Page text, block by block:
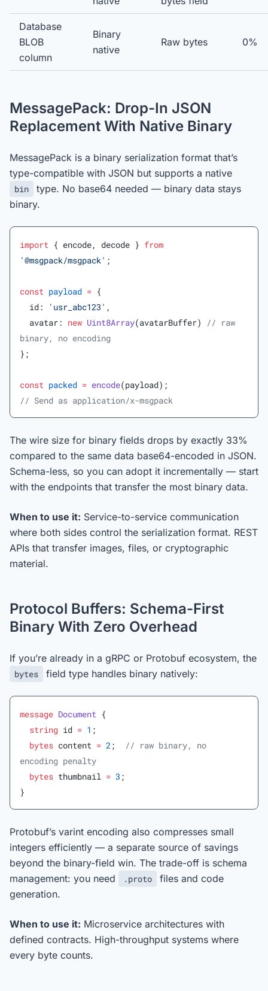
Database
BLOB
column
Binary
native
Raw bytes 0%
MessagePack: Drop-In JSON
Replacement With Native Binary
MessagePack is a binary serialization format that’s
type-compatible with JSON but supports a native
bin
type. No base64 needed — binary data stays
binary.
import { encode, decode } from
'@msgpack/msgpack' ;
const payload = {
  id:
'usr_abc123' ,
  avatar:
new Uint8Array(avatarBuffer)
// raw
binary, no encoding
};
const packed = encode(payload);
// Send as application/x-msgpack
The wire size for binary fields drops by exactly 33%
compared to the same data base64-encoded in JSON.
Schema-less, so you can adopt it incrementally — start
with the endpoints that transfer the most binary data.
When to use it: Service-to-service communication
where both sides control the serialization format. REST
APIs that transfer images, files, or cryptographic
material.
Protocol Buffers: Schema-First
Binary With Zero Overhead
If you’re already in a gRPC or Protobuf ecosystem, the
bytes field type handles binary natively:
message Document {
  string
id = 1 ;
  bytes
content = 2;
// raw binary, no
encoding penalty
  bytes
thumbnail = 3 ;
}
Protobuf’s varint encoding also compresses small
integers efficiently — a separate source of savings
beyond the binary-field win. The trade-off is schema
management: you need
.proto
files and code
generation.
When to use it: Microservice architectures with
defined contracts. High-throughput systems where
every byte counts.